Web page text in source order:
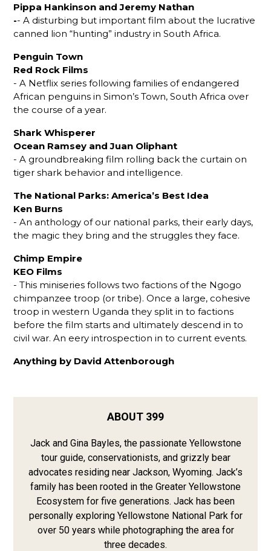
Pippa Hankinson and Jeremy Nathan
-- A disturbing but important film about the lucrative
canned lion “hunting” industry in South Africa.
Penguin Town
Red Rock Films
- A Netflix series following families of endangered
African penguins in Simon’s Town, South Africa over
the course of a year.
Shark Whisperer
Ocean Ramsey and Juan Oliphant
- A groundbreaking film rolling back the curtain on
tiger shark behavior and intelligence.
The National Parks: America’s Best Idea
Ken Burns
- An anthology of our national parks, their early days,
the magic they bring and the struggles they face.
Chimp Empire
KEO Films
- This miniseries follows two factions of the Ngogo
chimpanzee troop (or tribe). Once a large, cohesive
troop in western Uganda they split in to factions
before the film starts and ultimately descend in to
civil war. An eery introspection in to current events.
Anything by David Attenborough
ABOUT 399
Jack and Gina Bayles, the passionate Yellowstone
tour guide, conservationists, and grizzly bear
advocates residing near Jackson, Wyoming. Jack’s
family has been rooted in the Greater Yellowstone
Ecosystem for five generations. Jack has been
personally exploring Yellowstone National Park for
over 50 years while photographing the area for
three decades.